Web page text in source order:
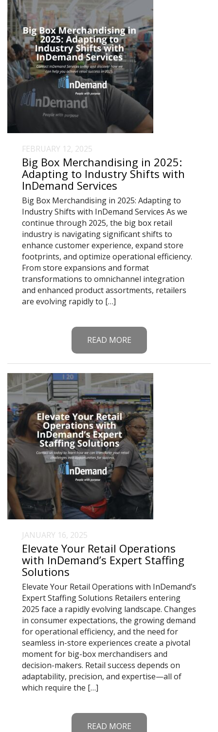
FEBRUARY 12, 2025
Big Box Merchandising in 2025:
Adapting to Industry Shifts with
InDemand Services
Big Box Merchandising in 2025: Adapting to
Industry Shifts with InDemand Services As we
continue through 2025, the big box retail
industry is navigating significant shifts to
enhance customer experience, expand store
footprints, and optimize operational efficiency.
From store expansions and format
transformations to omnichannel integration
and enhanced product assortments, retailers
are evolving rapidly to […]
READ MORE
JANUARY 16, 2025
Elevate Your Retail Operations
with InDemand’s Expert Staffing
Solutions
Elevate Your Retail Operations with InDemand’s
Expert Staffing Solutions Retailers entering
2025 face a rapidly evolving landscape. Changes
in consumer expectations, the growing demand
for operational efficiency, and the need for
seamless in-store experiences create a pivotal
moment for big-box merchandisers and
decision-makers. Retail success depends on
adaptability, precision, and expertise—all of
which require the […]
READ MORE